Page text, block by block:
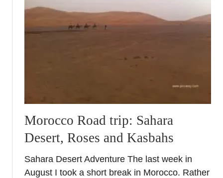
Morocco Road trip: Sahara
Desert, Roses and Kasbahs
Sahara Desert Adventure The last week in
August I took a short break in Morocco. Rather